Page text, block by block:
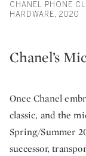
CHANEL PHONE
HARDWARE, 2020
Chanel’s
Once Chanel
classic, and the
Spring/Summer
successor,